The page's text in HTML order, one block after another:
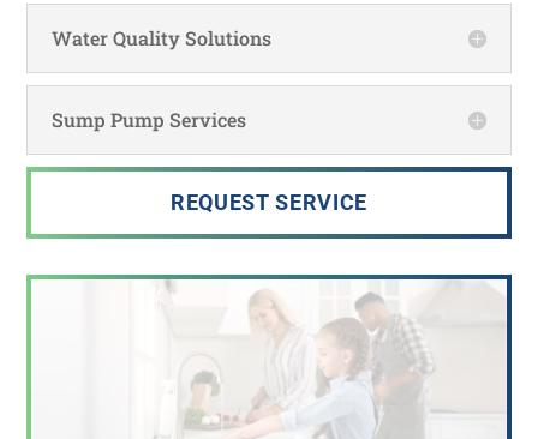
Water Quality Solutions
Sump Pump Services
REQUEST SERVICE